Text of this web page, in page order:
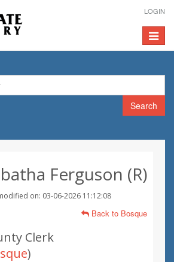
LOGIN
Toggle
Search
Ferguson (R)
on: 03-06-2026 11:12:08
Back to Bosque
Clerk
)